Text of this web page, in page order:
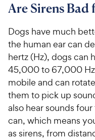
Are Sirens Bad
Dogs have much
the human ear can
hertz (Hz), dogs can
45,000 to 67,000
mobile and can
them to pick up
also hear sounds
can, which means
as sirens, from